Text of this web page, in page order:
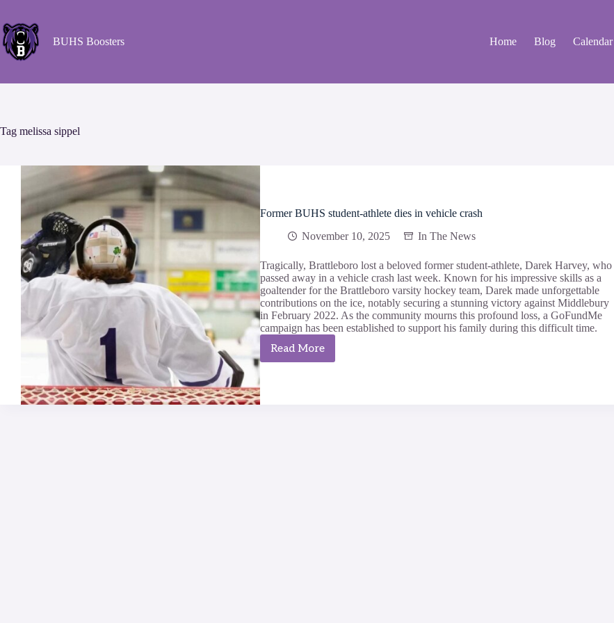
BUHS Boosters Home Blog Calendar
Tag melissa sippel
Former BUHS student-athlete dies in vehicle crash
November 10, 2025
In The News
Tragically, Brattleboro lost a beloved former student-athlete, Darek Harvey, who
passed away in a vehicle crash last week. Known for his impressive skills as a
goaltender for the Brattleboro varsity hockey team, Darek made unforgettable
contributions on the ice, notably securing a stunning victory against Middlebury
in February 2022. As the community mourns this profound loss, a GoFundMe
campaign has been established to support his family during this difficult time.
Read More